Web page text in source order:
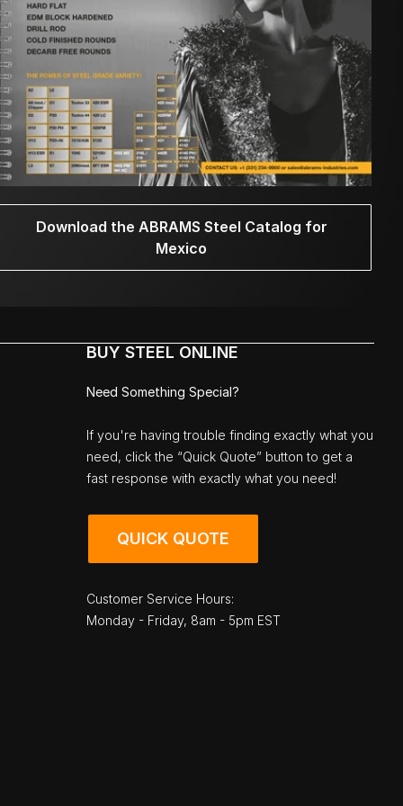
Download the ABRAMS Steel Catalog for
Mexico
BUY STEEL ONLINE
Need Something Special?
If you're having trouble finding exactly what you
need, click the “Quick Quote” button to get a
fast response with exactly what you need!
QUICK QUOTE
Customer Service Hours:
Monday - Friday, 8am - 5pm EST